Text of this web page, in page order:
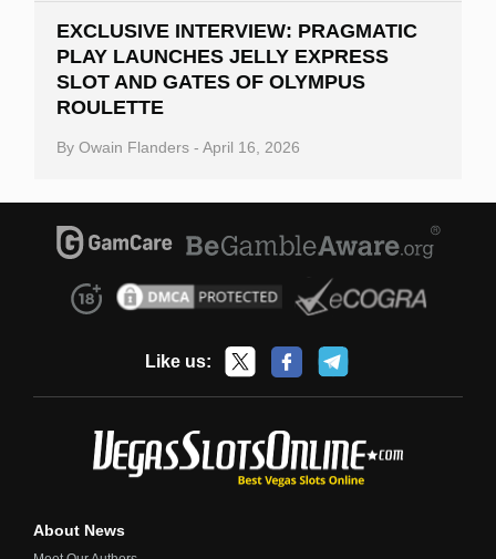
EXCLUSIVE INTERVIEW: PRAGMATIC
PLAY LAUNCHES JELLY EXPRESS
SLOT AND GATES OF OLYMPUS
ROULETTE
By Owain Flanders - April 16, 2026
Like us:
About News